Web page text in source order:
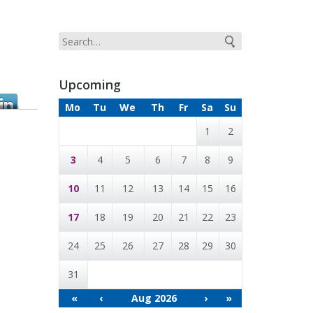
Upcoming
Mo Tu We Th Fr Sa
Su
1
2
3 4 5 6 7 8 9
10 11 12 13 14 15 16
17 18 19 20 21 22 23
24 25 26 27 28 29 30
31
«
‹ Aug 2026 › »